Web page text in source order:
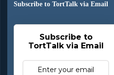
Subscribe to TortTalk via Email
Subscribe to
TortTalk via Email